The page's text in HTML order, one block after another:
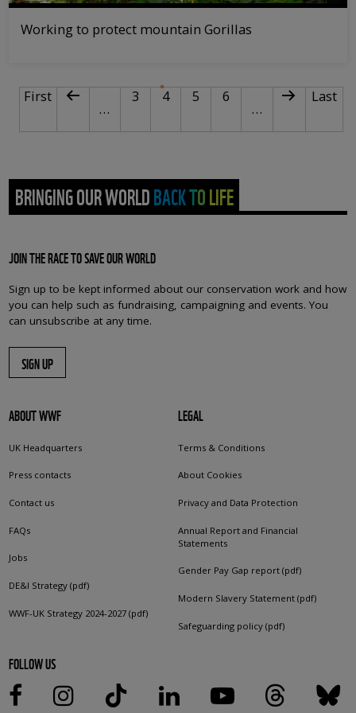
Working to protect mountain Gorillas
PAGINATIONFirst page
First Previous page
…
Page
3 4Current page
Page
5 Page
6
…
Next page
Last
Last
BRINGING OUR WORLD BACK TO LIFE
JOIN THE RACE TO SAVE OUR WORLD
Sign up to be kept informed about our conservation work and how
you can help such as fundraising, campaigning and events. You
can unsubscribe at any time.
SIGN UP
ABOUT WWF
UK Headquarters
Press contacts
Contact us
FAQs
Jobs
DE&I Strategy (pdf)
WWF-UK Strategy 2024-2027 (pdf)
LEGAL
Terms & Conditions
About Cookies
Privacy and Data Protection
Annual Report and Financial
Statements
Gender Pay Gap report (pdf)
Modern Slavery Statement (pdf)
Safeguarding policy (pdf)
FOLLOW US